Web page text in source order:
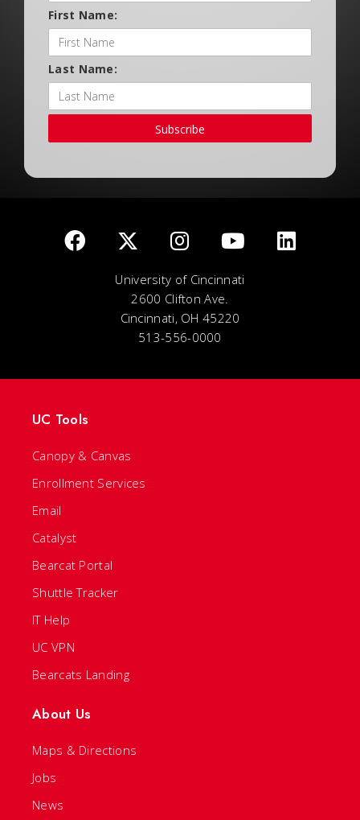
First Name:
Last Name:
Subscribe
University of Cincinnati
2600 Clifton Ave.
Cincinnati, OH 45220
513-556-0000
UC Tools
Canopy & Canvas
Enrollment Services
Email
Catalyst
Bearcat Portal
Shuttle Tracker
IT Help
UC VPN
Bearcats Landing
About Us
Maps & Directions
Jobs
News